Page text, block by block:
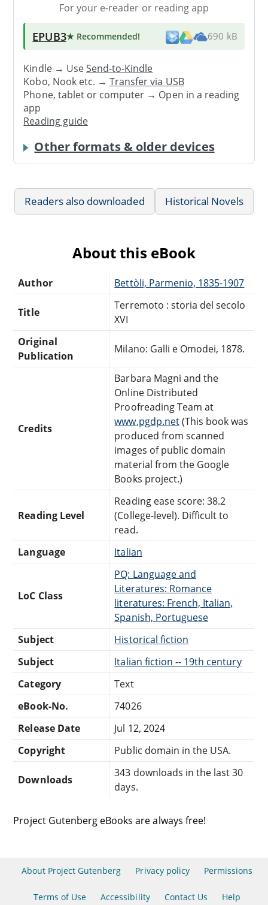
For your e-reader or reading app
EPUB3★ Recommended! 690 kB
Kindle → UseSend-to-Kindle
Kobo, Nook etc. →Transfer via USB
Phone, tablet or computer → Open in a reading
app
Reading guide
Other formats & older devices
Readers also downloaded Historical Novels
About this eBook
Author Bettòli, Parmenio, 1835-1907
Title
Terremoto : storia del secolo
XVI
Original
Publication
Milano: Galli e Omodei, 1878.
Credits
Barbara Magni and the
Online Distributed
Proofreading Team at
www.pgdp.net(This book was
produced from scanned
images of public domain
material from the Google
Books project.)
Reading Level
Reading ease score: 38.2
(College-level). Difficult to
read.
Language
Italian
LoC Class
PQ: Language and
Literatures: Romance
literatures: French, Italian,
Spanish, Portuguese
Subject
Historical fiction
Subject
Italian fiction -- 19th century
Category
Text
eBook-No.
74026
Release Date
Jul 12, 2024
Copyright
Public domain in the USA.
Downloads
343 downloads in the last 30
days.
Project Gutenberg eBooks are always free!
About Project Gutenberg Privacy policy Permissions
Terms of Use Accessibility Contact Us Help